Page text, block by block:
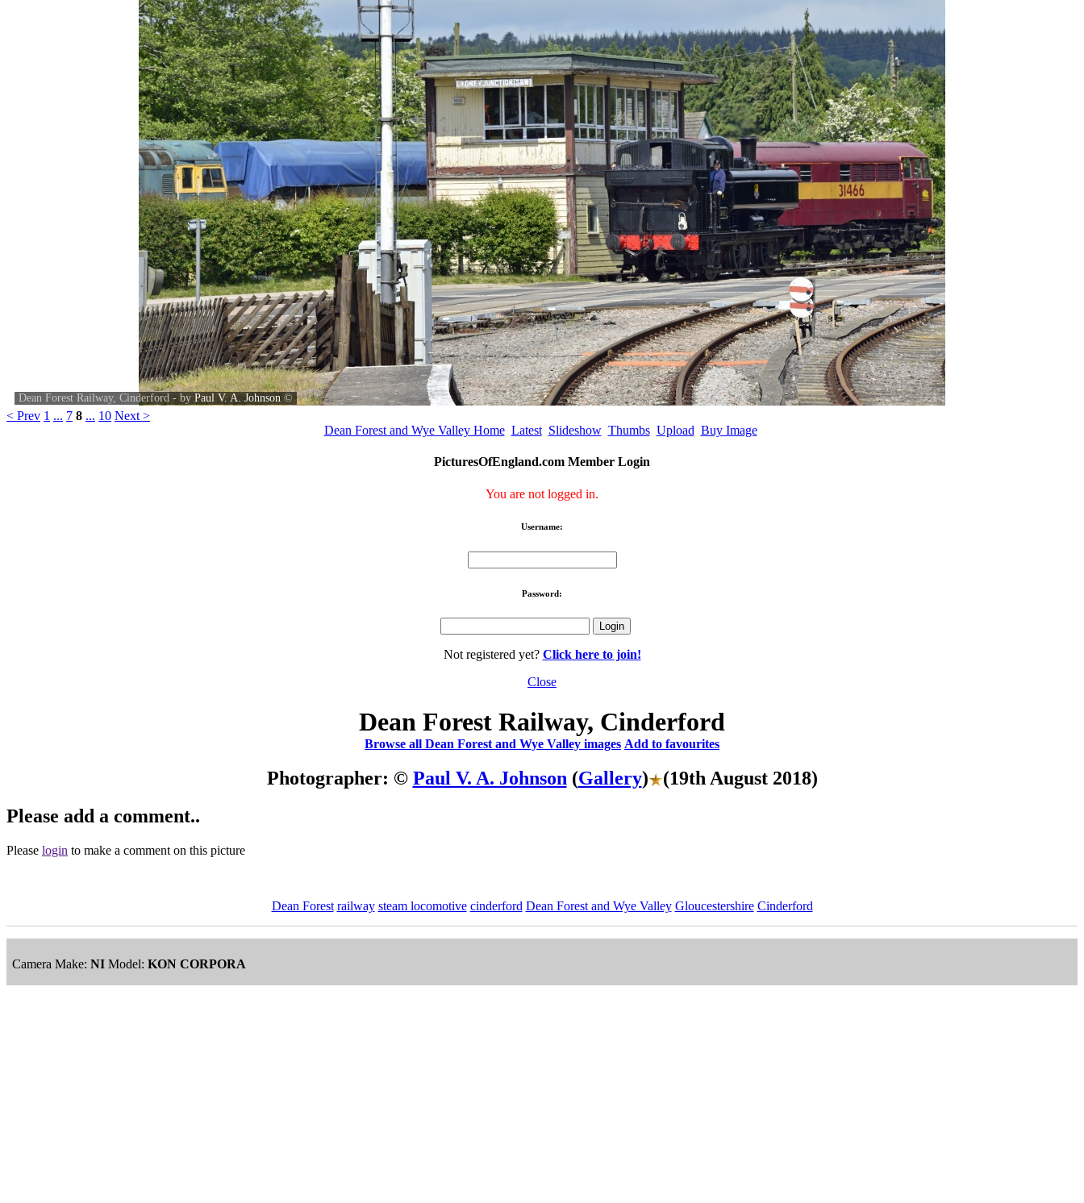
Dean Forest Railway, Cinderford - by Paul V. A. Johnson ©
< Prev 1 ... 7 8 ... 10 Next >
Dean Forest and Wye Valley Home Latest Slideshow Thumbs Upload Buy Image
PicturesOfEngland.com Member Login
You are not logged in.
Username:
Password:
Not registered yet? Click here to join!
Close
Dean Forest Railway, Cinderford
Browse all Dean Forest and Wye Valley images Add to favourites
Photographer: © Paul V. A. Johnson (Gallery)
(19th August 2018)
Please add a comment..
Please login to make a comment on this picture
Dean Forest railway steam locomotive cinderford Dean Forest and Wye Valley Gloucestershire Cinderford
Camera Make: NI Model: KON CORPORA